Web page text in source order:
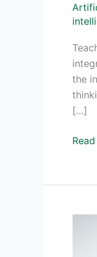
the
[…]
AI
A